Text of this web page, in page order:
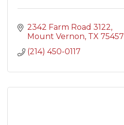
2342 Farm Road 3122
Mount Vernon TX 75457
(214) 450-0117